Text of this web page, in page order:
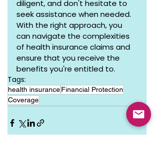
diligent, and don't hesitate to
seek assistance when needed.
With the right approach, you
can navigate the complexities
of health insurance claims and
ensure that you receive the
benefits you're entitled to.
Tags:
health insuranceFinancial Protection
Coverage